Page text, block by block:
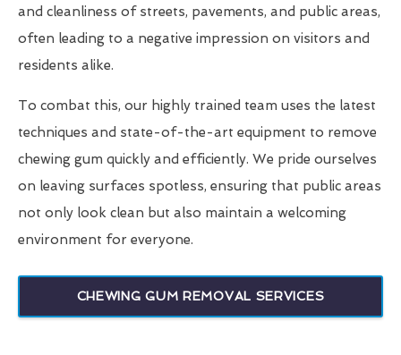
and cleanliness of streets, pavements, and public areas,
often leading to a negative impression on visitors and
residents alike.
To combat this, our highly trained team uses the latest
techniques and state-of-the-art equipment to remove
chewing gum quickly and efficiently. We pride ourselves
on leaving surfaces spotless, ensuring that public areas
not only look clean but also maintain a welcoming
environment for everyone.
CHEWING GUM REMOVAL SERVICES